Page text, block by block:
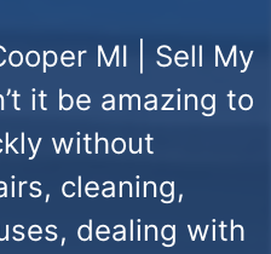
MI | Sell My
it be amazing to
without
cleaning,
dealing with